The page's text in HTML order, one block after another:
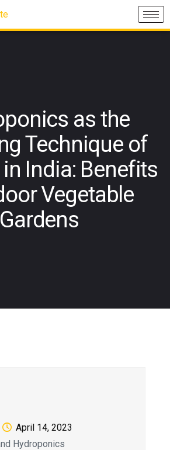
as the
Technique of
India: Benefits
Vegetable
Gardens
April 14, 2023
Hydroponics